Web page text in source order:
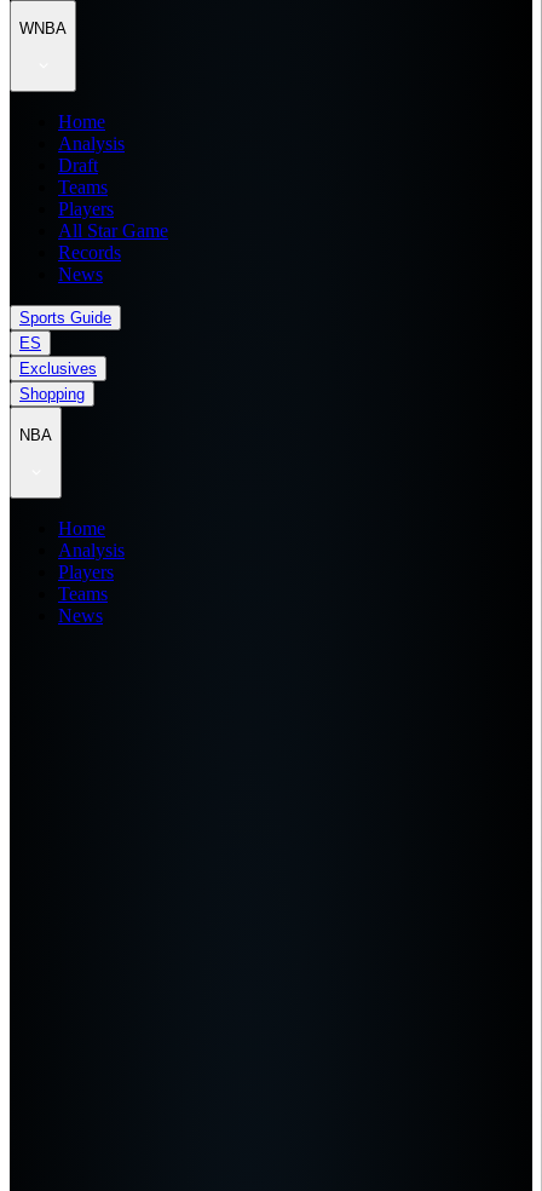
WNBA
Home
Analysis
Draft
Teams
Players
All Star Game
Records
News
Sports Guide
ES
Exclusives
Shopping
NBA
Home
Analysis
Players
Teams
News